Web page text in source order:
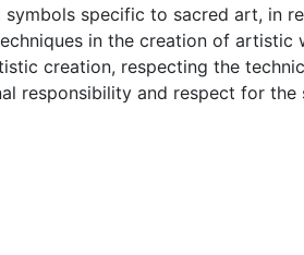
specific to sacred art, in
in the creation of artistic
creation, respecting the
responsibility and respect for